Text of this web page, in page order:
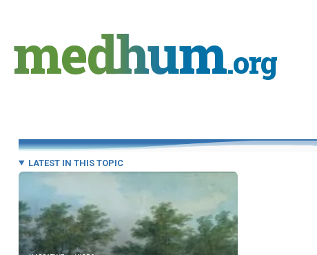
content
medhum.org
LATEST IN THIS TOPIC